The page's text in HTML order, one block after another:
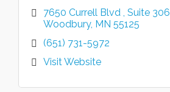
7650 Currell Blvd
Suite 306
Woodbury MN 55125
(651) 731-5972
Visit Website